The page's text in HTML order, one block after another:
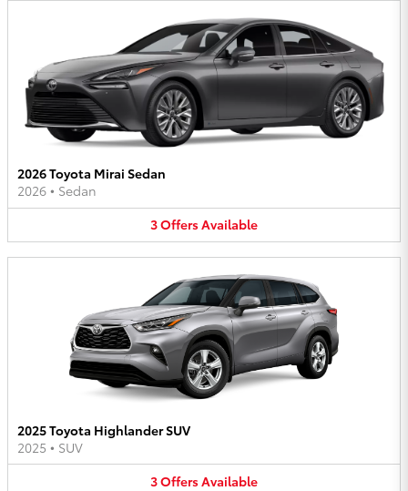
2026 Toyota Mirai Sedan
2026 • Sedan
3OffersAvailable
2025 Toyota Highlander SUV
2025 • SUV
3OffersAvailable